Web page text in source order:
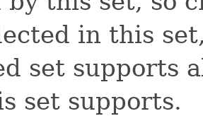
in this
set supports
set supports.